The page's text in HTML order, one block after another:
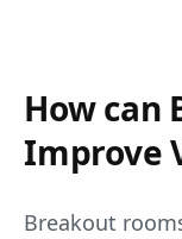
How can
Improve
Breakout